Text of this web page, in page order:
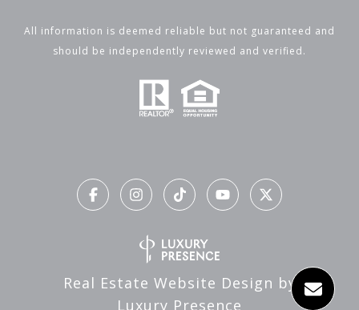
All information is deemed reliable but not guaranteed and
should be independently reviewed and verified.
Real Estate Website Design by
Luxury Presence